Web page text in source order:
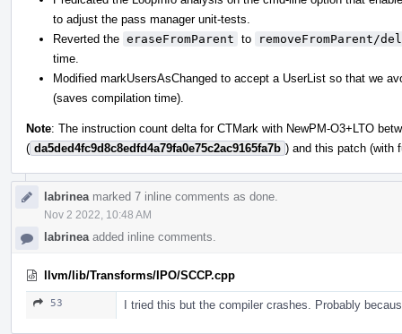
to adjust the pass manager unit-tests.
Reverted the eraseFromParent to
removeFromParent/
time.
Modified markUsersAsChanged to accept a UserList so that we
(saves compilation time).
Note: The instruction count delta for CTMark with NewPM-O3+LTO
( da5ded4fc9d8c8edfd4a79fa0e75c2ac9165fa7b ) and this patch (with
labrinea marked 7 inline comments as done.
Nov 2 2022, 10:48 AM
labrinea added inline comments.
llvm/lib/Transforms/IPO/SCCP.cpp
53 I tried this but the compiler crashes. Probably